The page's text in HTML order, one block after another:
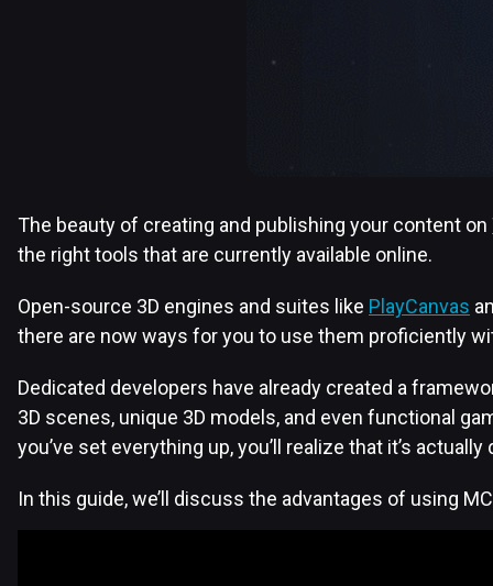
The beauty of creating and publishing your content on
the right tools that are currently available online.
Open-source 3D engines and suites like PlayCanvas
there are now ways for you to use them proficiently
Dedicated developers have already created a
3D scenes, unique 3D models, and even functional
you’ve set everything up, you’ll realize that it’s
In this guide, we’ll discuss the advantages of using